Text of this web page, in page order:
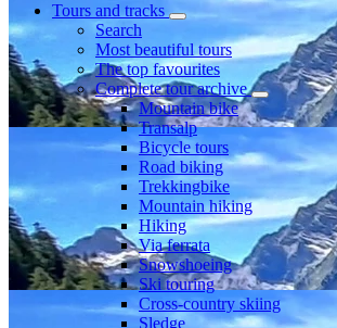
Tours and tracks
Search
Most beautiful tours
The top favourites
Complete tour archive
Mountain bike
Transalp
Bicycle tours
Road biking
Trekkingbike
Mountain hiking
Hiking
Via ferrata
Snowshoeing
Ski touring
Cross-country skiing
Sledge